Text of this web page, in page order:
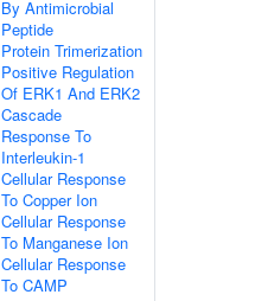
By Antimicrobial
Peptide
Protein Trimerization
Positive Regulation
Of ERK1 And ERK2
Cascade
Response To
Interleukin-1
Cellular Response
To Copper Ion
Cellular Response
To Manganese Ion
Cellular Response
To CAMP